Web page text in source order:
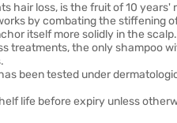
hair loss, is the fruit of 10 years'
by combating the stiffening
itself more solidly in the
treatments, the only shampoo
been tested under
life before expiry unless